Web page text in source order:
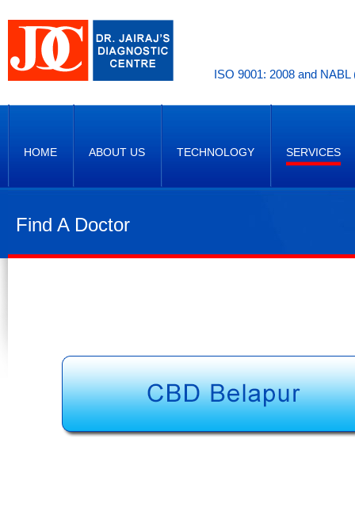
ISO 9001: 2008 and
HOME ABOUT US TECHNOLOGY SERVICES
Find A Doctor